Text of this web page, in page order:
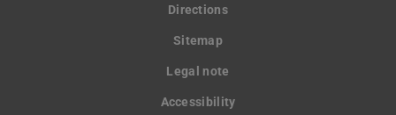
Directions
Sitemap
Legal note
Accessibility